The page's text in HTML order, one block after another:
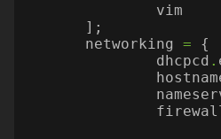
vim
];
networking
=
{
dhcpcd .